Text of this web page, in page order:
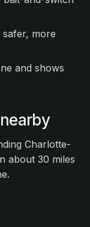
safer, more
and shows
Charlotte-
about 30 miles